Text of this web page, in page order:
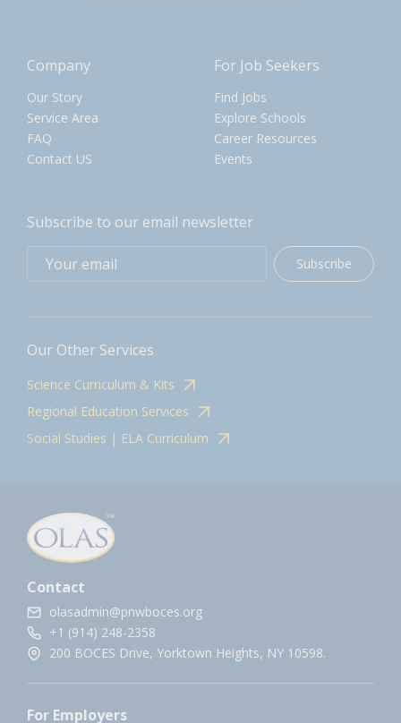
Company
Our Story
Service Area
FAQ
Contact US
For Job Seekers
Find Jobs
Explore Schools
Career Resources
Events
Subscribe to our email newsletter
Subscribe
Our Other Services
Science Curriculum & Kits
Regional Education Services
Social Studies | ELA Curriculum
Contact
olasadmin@pnwboces.org
+1 (914) 248-2358
200 BOCES Drive, Yorktown Heights, NY 10598.
For Employers